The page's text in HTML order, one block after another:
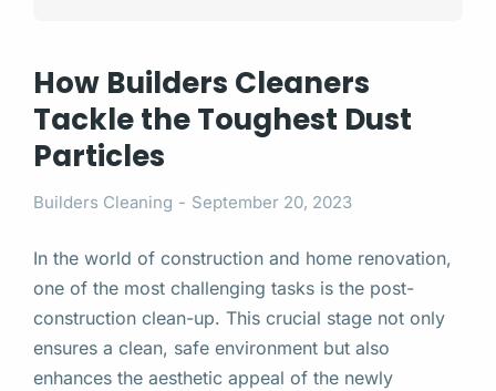
How Builders Cleaners
Tackle the Toughest Dust
Particles
Builders Cleaning September 20, 2023
In the world of construction and home renovation,
one of the most challenging tasks is the post-
construction clean-up. This crucial stage not only
ensures a clean, safe environment but also
enhances the aesthetic appeal of the newly